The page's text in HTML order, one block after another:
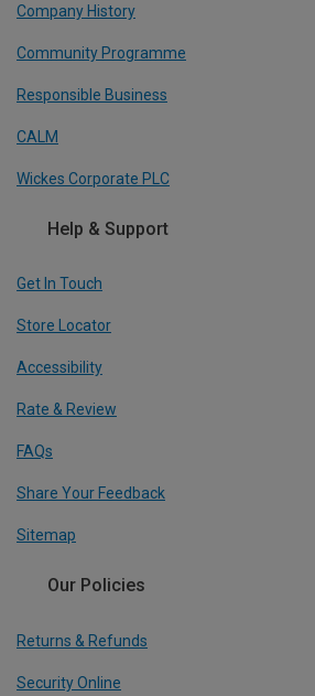
Company History
Community Programme
Responsible Business
CALM
Wickes Corporate PLC
Help & Support
Get In Touch
Store Locator
Accessibility
Rate & Review
FAQs
Share Your Feedback
Sitemap
Our Policies
Returns & Refunds
Security Online